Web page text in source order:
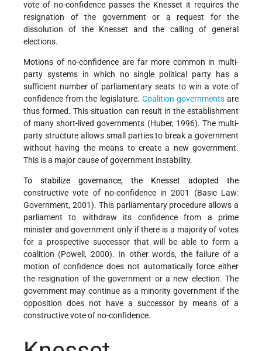
vote of no-confidence passes the Knesset it requires the
resignation of the government or a request for the
dissolution of the Knesset and the calling of general
elections.
Motions of no-confidence are far more common in multi-
party systems in which no single political party has a
sufficient number of parliamentary seats to win a vote of
confidence from the legislature. Coalition governmentsare
thus formed. This situation can result in the establishment
of many short-lived governments (Huber, 1996). The multi-
party structure allows small parties to break a government
without having the means to create a new government.
This is a major cause of government instability.
To stabilize governance, the Knesset adopted the
constructive vote of no-confidence in 2001 (Basic Law:
Government, 2001). This parliamentary procedure allows a
parliament to withdraw its confidence from a prime
minister and government only if there is a majority of votes
for a prospective successor that will be able to form a
coalition (Powell, 2000). In other words, the failure of a
motion of confidence does not automatically force either
the resignation of the government or a new election. The
government may continue as a minority government if the
opposition does not have a successor by means of a
constructive vote of no-confidence.